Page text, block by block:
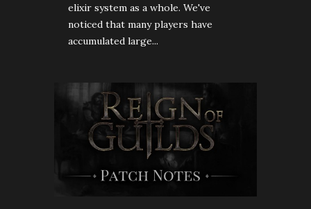
elixir system as a whole. We've
noticed that many players have
accumulated large...